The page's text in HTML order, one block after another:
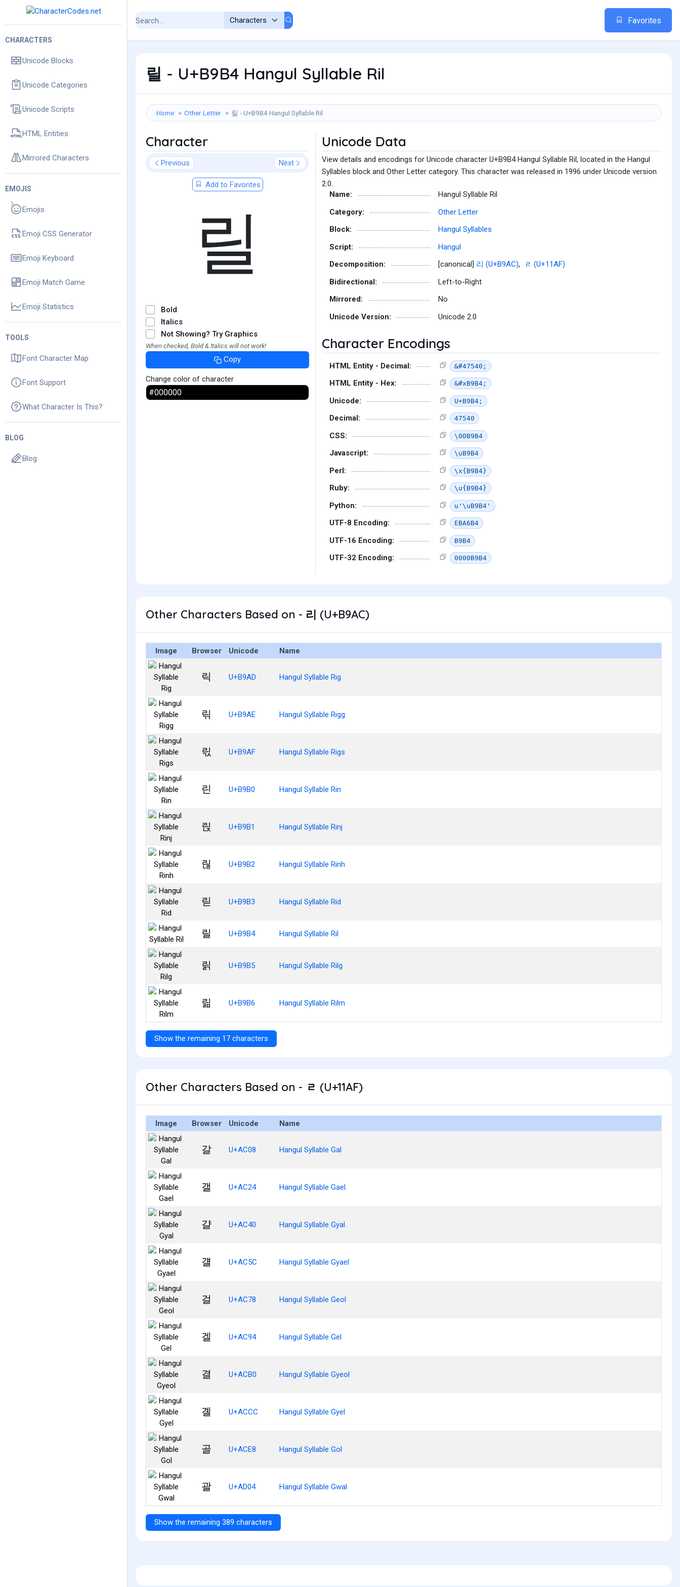
CHARACTERS
Unicode Blocks
Unicode Categories
Unicode Scripts
HTML Entities
Mirrored Characters
EMOJIS
Emojis
Emoji CSS Generator
Emoji Keyboard
Emoji Match Game
Emoji Statistics
TOOLS
Font Character Map
Font Support
What Character Is This?
BLOG
Blog
Favorites
릴 - U+B9B4 Hangul Syllable Ril
Home Other Letter 릴 - U+B9B4 Hangul Syllable Ril
Character
Previous Next
Add to Favorites
릴
Bold
Italics
Not Showing? Try Graphics
When checked, Bold & Italics will not work!
Copy
Change color of character
Unicode Data
View details and encodings for Unicode character U+B9B4 Hangul Syllable Ril, located in the Hangul
Syllables block and Other Letter category. This character was released in 1996 under Unicode version
2.0.
Name:
Hangul Syllable Ril
Category:
Other Letter
Block:
Hangul Syllables
Script:
Hangul
Decomposition:
[canonical] 리 (U+B9AC),
ᆯ (U+11AF)
Bidirectional:
Left-to-Right
Mirrored:
No
Unicode Version:
Unicode 2.0
Character Encodings
HTML Entity - Decimal: &#47540;
HTML Entity - Hex: &#xB9B4;
Unicode: U+B9B4;
Decimal: 47540
CSS: \00B9B4
Javascript: \uB9B4
Perl: \x{B9B4}
Ruby: \u{B9B4}
Python: u'\uB9B4'
UTF-8 Encoding: EBA6B4
UTF-16 Encoding: B9B4
UTF-32 Encoding: 0000B9B4
Other Characters Based on - 리 (U+B9AC)
Image Browser Unicode Name
릭 U+B9AD Hangul Syllable Rig
릮 U+B9AE Hangul Syllable Rigg
릯 U+B9AF Hangul Syllable Rigs
린 U+B9B0 Hangul Syllable Rin
릱 U+B9B1 Hangul Syllable Rinj
릲 U+B9B2 Hangul Syllable Rinh
릳 U+B9B3 Hangul Syllable Rid
릴 U+B9B4 Hangul Syllable Ril
릵 U+B9B5 Hangul Syllable Rilg
릶 U+B9B6 Hangul Syllable Rilm
Show the remaining 17 characters
Other Characters Based on - ᆯ (U+11AF)
Image Browser Unicode Name
갈 U+AC08 Hangul Syllable Gal
갤 U+AC24 Hangul Syllable Gael
걀 U+AC40 Hangul Syllable Gyal
걜 U+AC5C Hangul Syllable Gyael
걸 U+AC78 Hangul Syllable Geol
겔 U+AC94 Hangul Syllable Gel
결 U+ACB0 Hangul Syllable Gyeol
곌 U+ACCC Hangul Syllable Gyel
골 U+ACE8 Hangul Syllable Gol
괄 U+AD04 Hangul Syllable Gwal
Show the remaining 389 characters